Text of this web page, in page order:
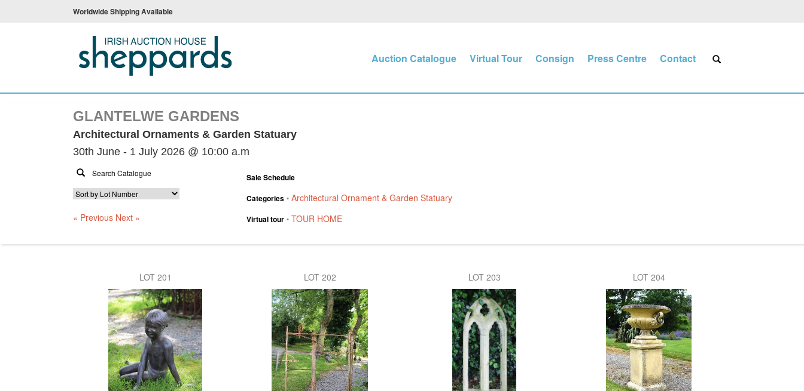
Worldwide Shipping Available
Auction Catalogue Virtual Tour Consign Press Centre Contact
GLANTELWE GARDENS
Architectural Ornaments & Garden Statuary
30th June - 1 July 2026 @ 10:00 a.m
« Previous Next »
Sale Schedule
Categories • Architectural Ornament & Garden Statuary
Virtual tour • TOUR HOME
LOT 201 LOT 202 LOT 203 LOT 204